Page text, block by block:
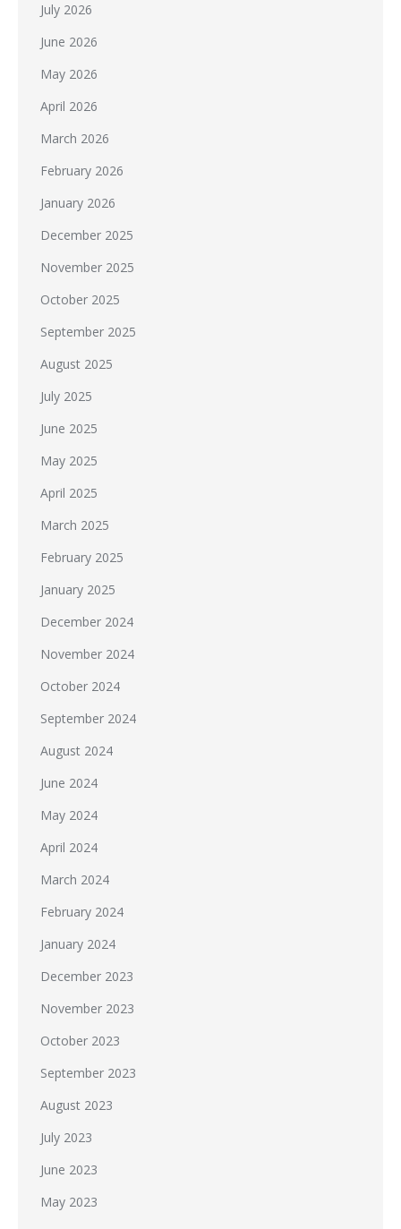
July 2026
June 2026
May 2026
April 2026
March 2026
February 2026
January 2026
December 2025
November 2025
October 2025
September 2025
August 2025
July 2025
June 2025
May 2025
April 2025
March 2025
February 2025
January 2025
December 2024
November 2024
October 2024
September 2024
August 2024
June 2024
May 2024
April 2024
March 2024
February 2024
January 2024
December 2023
November 2023
October 2023
September 2023
August 2023
July 2023
June 2023
May 2023